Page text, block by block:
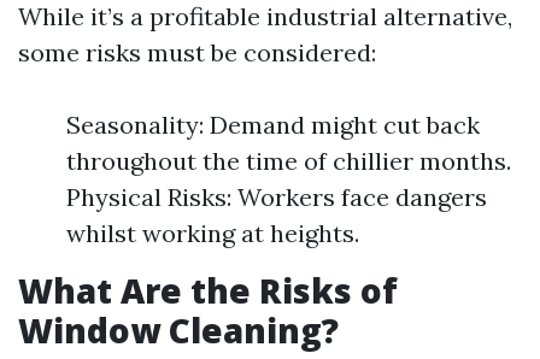
While it’s a profitable industrial alternative,
some risks must be considered:
Seasonality: Demand might cut back
throughout the time of chillier months.
Physical Risks: Workers face dangers
whilst working at heights.
What Are the Risks of
Window Cleaning?